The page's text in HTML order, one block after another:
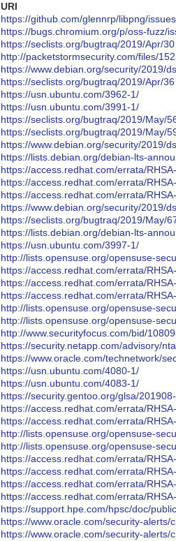
URI
https://github.com/glennrp/libpng/
https://bugs.chromium.org/p/oss-fuzz/
https://seclists.org/bugtraq/2019/Apr/30
http://packetstormsecurity.com/files/
https://www.debian.org/security/2019/
https://seclists.org/bugtraq/2019/Apr/36
https://usn.ubuntu.com/3962-1/
https://usn.ubuntu.com/3991-1/
https://seclists.org/bugtraq/2019/May/
https://seclists.org/bugtraq/2019/May/
https://www.debian.org/security/2019/
https://lists.debian.org/debian-lts-
https://access.redhat.com/errata/
https://access.redhat.com/errata/
https://access.redhat.com/errata/
https://www.debian.org/security/2019/
https://seclists.org/bugtraq/2019/May/
https://lists.debian.org/debian-lts-
https://usn.ubuntu.com/3997-1/
http://lists.opensuse.org/opensuse-
https://access.redhat.com/errata/
https://access.redhat.com/errata/
https://access.redhat.com/errata/
http://lists.opensuse.org/opensuse-
http://lists.opensuse.org/opensuse-
http://www.securityfocus.com/bid/
https://security.netapp.com/advisory/
https://www.oracle.com/technetwork/
https://usn.ubuntu.com/4080-1/
https://usn.ubuntu.com/4083-1/
https://security.gentoo.org/glsa/
https://access.redhat.com/errata/
https://access.redhat.com/errata/
http://lists.opensuse.org/opensuse-
http://lists.opensuse.org/opensuse-
https://access.redhat.com/errata/
https://access.redhat.com/errata/
https://access.redhat.com/errata/
https://access.redhat.com/errata/
https://support.hpe.com/hpsc/doc/
https://www.oracle.com/security-alerts/
https://www.oracle.com/security-alerts/